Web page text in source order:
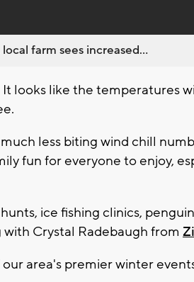
farm sees increased...
looks like the temperatures
less biting wind chill
fun for everyone to enjoy,
ice fishing clinics,
Crystal Radebaugh from
area's premier winter